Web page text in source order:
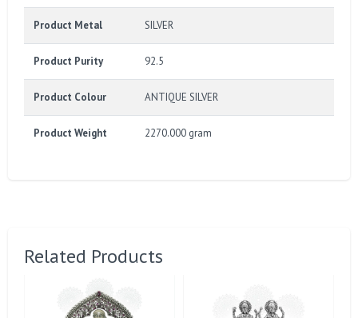
Product Metal SILVER
Product Purity 92.5
Product Colour ANTIQUE SILVER
Product Weight 2270.000 gram
Related Products